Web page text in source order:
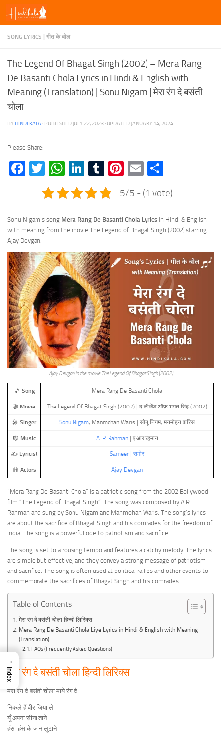
Skip to content
SONG LYRICS | गीत के बोल
The Legend Of Bhagat Singh (2002) – Mera Rang
De Basanti Chola Lyrics in Hindi & English with
Meaning (Translation) | Sonu Nigam | मेरा रंग दे बसंती
चोला
BY HINDI KALA · PUBLISHED JULY 22, 2023 · UPDATED JANUARY 14, 2024
Please Share:
Facebook
TwitterWhatsApp
LinkedIn
TumblrPinterest
Email
5/5 - (1 vote)
Sonu Nigam’s song Mera Rang De Basanti Chola Lyrics in Hindi & English
with meaning from the movie The Legend of Bhagat Singh (2002) starring
Ajay Devgan.
Ajay Devgan in the movie The Legend Of Bhagat Singh (2002)
🎵 Song Mera Rang De Basanti Chola
🎬 Movie The Legend Of Bhagat Singh (2002) | द लीजेंड ऑफ़ भगत सिंह (2002)
🎤 Singer Sonu Nigam, Manmohan Waris | सोनू निगम, मनमोहन वारिस
🎼 Music A. R. Rahman| ए.आर.रहमान
✍️ Lyricist Sameer | समीर
👫 Actors Ajay Devgan
“Mera Rang De Basanti Chola” is a patriotic song from the 2002 Bollywood
film “The Legend of Bhagat Singh”. The song was composed by A.R.
Rahman and sung by Sonu Nigam and Manmohan Waris. The song’s lyrics
are about the sacrifice of Bhagat Singh and his comrades for the freedom of
India. The song is a powerful ode to patriotism and sacrifice.
The song is set to a rousing tempo and features a catchy melody. The lyrics
are simple but effective, and they convey a strong message of patriotism
and sacrifice. The song is often used at political rallies and other events to
commemorate the sacrifices of Bhagat Singh and his comrades.
Table of Contents
मेरा रंग दे बसंती चोला हिन्दी लिरिक्स
Mera Rang De Basanti Chola Liye Lyrics in Hindi & English with Meaning
(Translation)
FAQs (Frequently Asked Questions)
मेरा रंग दे बसंती चोला हिन्दी लिरिक्स
मेरा रंग दे बसंती चोला माये रंग दे
निकले हैं वीर जिया ले
यूँ अपना सीना ताने
हंस-हंस के जान लुटाने
→
Index